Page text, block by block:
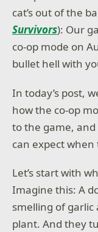
cat’s out of the
Survivors): Our
co-op mode on
bullet hell with
In today’s post,
how the co-op
to the game,
can expect
Let’s start with
Imagine this: A
smelling of
plant. And they